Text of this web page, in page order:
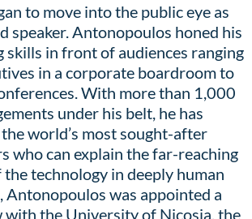
to move into the public eye as
speaker. Antonopoulos honed his
skills in front of audiences ranging
in a corporate boardroom to
With more than 1,000
under his belt, he has
world’s most sought-after
who can explain the far-reaching
technology in deeply human
Antonopoulos was appointed a
with the University of Nicosia, the